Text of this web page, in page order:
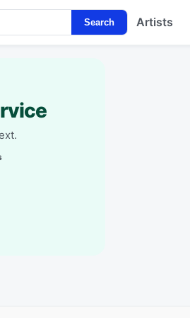
Search Artists